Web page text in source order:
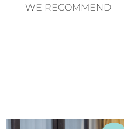
WE RECOMMEND